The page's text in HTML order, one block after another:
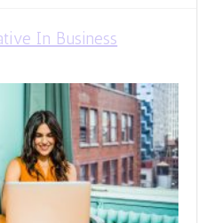
In Business